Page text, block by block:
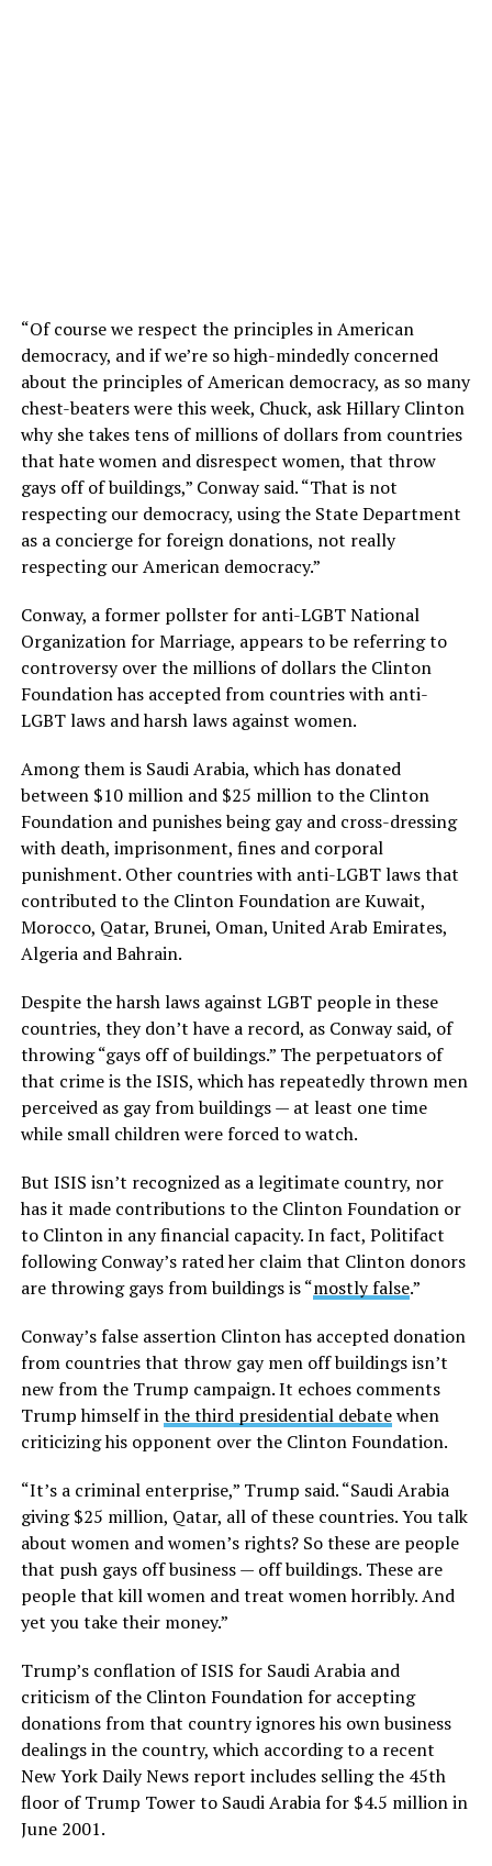
“Of course we respect the principles in American
democracy, and if we’re so high-mindedly concerned
about the principles of American democracy, as so many
chest-beaters were this week, Chuck, ask Hillary Clinton
why she takes tens of millions of dollars from countries
that hate women and disrespect women, that throw
gays off of buildings,” Conway said. “That is not
respecting our democracy, using the State Department
as a concierge for foreign donations, not really
respecting our American democracy.”
Conway, a former pollster for anti-LGBT National
Organization for Marriage, appears to be referring to
controversy over the millions of dollars the Clinton
Foundation has accepted from countries with anti-
LGBT laws and harsh laws against women.
Among them is Saudi Arabia, which has donated
between $10 million and $25 million to the Clinton
Foundation and punishes being gay and cross-dressing
with death, imprisonment, fines and corporal
punishment. Other countries with anti-LGBT laws that
contributed to the Clinton Foundation are Kuwait,
Morocco, Qatar, Brunei, Oman, United Arab Emirates,
Algeria and Bahrain.
Despite the harsh laws against LGBT people in these
countries, they don’t have a record, as Conway said, of
throwing “gays off of buildings.” The perpetuators of
that crime is the ISIS, which has repeatedly thrown men
perceived as gay from buildings — at least one time
while small children were forced to watch.
But ISIS isn’t recognized as a legitimate country, nor
has it made contributions to the Clinton Foundation or
to Clinton in any financial capacity. In fact, Politifact
following Conway’s rated her claim that Clinton donors
are throwing gays from buildings is “mostly false.”
Conway’s false assertion Clinton has accepted donation
from countries that throw gay men off buildings isn’t
new from the Trump campaign. It echoes comments
Trump himself inthe third presidential debatewhen
criticizing his opponent over the Clinton Foundation.
“It’s a criminal enterprise,” Trump said. “Saudi Arabia
giving $25 million, Qatar, all of these countries. You talk
about women and women’s rights? So these are people
that push gays off business — off buildings. These are
people that kill women and treat women horribly. And
yet you take their money.”
Trump’s conflation of ISIS for Saudi Arabia and
criticism of the Clinton Foundation for accepting
donations from that country ignores his own business
dealings in the country, which according to a recent
New York Daily News report includes selling the 45th
floor of Trump Tower to Saudi Arabia for $4.5 million in
June 2001.